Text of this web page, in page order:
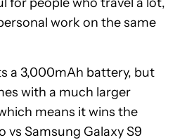
work on the same
a 3,000mAh battery, but
with a much larger
means it wins the
vs Samsung Galaxy S9